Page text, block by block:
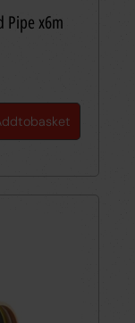
Pipe x6m
tobasket